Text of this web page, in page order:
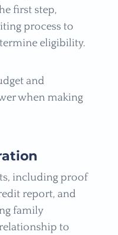
first step,
process to
eligibility.
and
when making
including proof
report, and
family
to